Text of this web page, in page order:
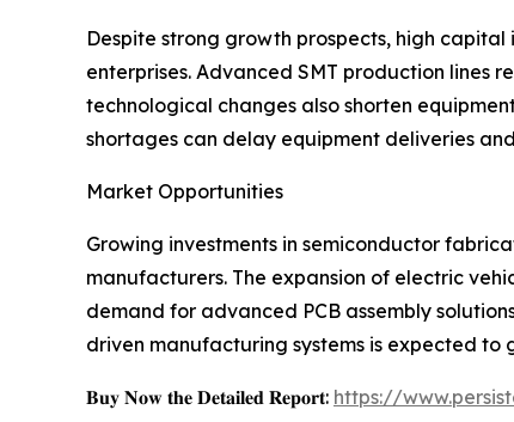
Despite strong growth prospects, high
enterprises. Advanced SMT production lines
technological changes also shorten
shortages can delay equipment deliveries
Market Opportunities
Growing investments in semiconductor
manufacturers. The expansion of electric
demand for advanced PCB assembly
driven manufacturing systems is expected
𝐁𝐮𝐲 𝐍𝐨𝐰 𝐭𝐡𝐞 𝐃𝐞𝐭𝐚𝐢𝐥𝐞𝐝 𝐑𝐞𝐩𝐨𝐫𝐭: https://